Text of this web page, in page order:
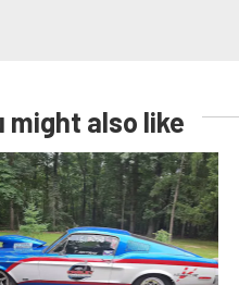
might also like